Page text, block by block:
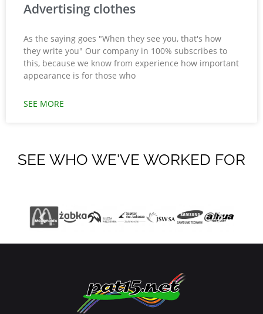
Advertising clothes
As the saying goes "When they see you, that's how
they write you" Our company in 100% subscribes to
this, because we know from experience how important
appearance is for those who
SEE MORE
SEE WHO WE'VE WORKED FOR